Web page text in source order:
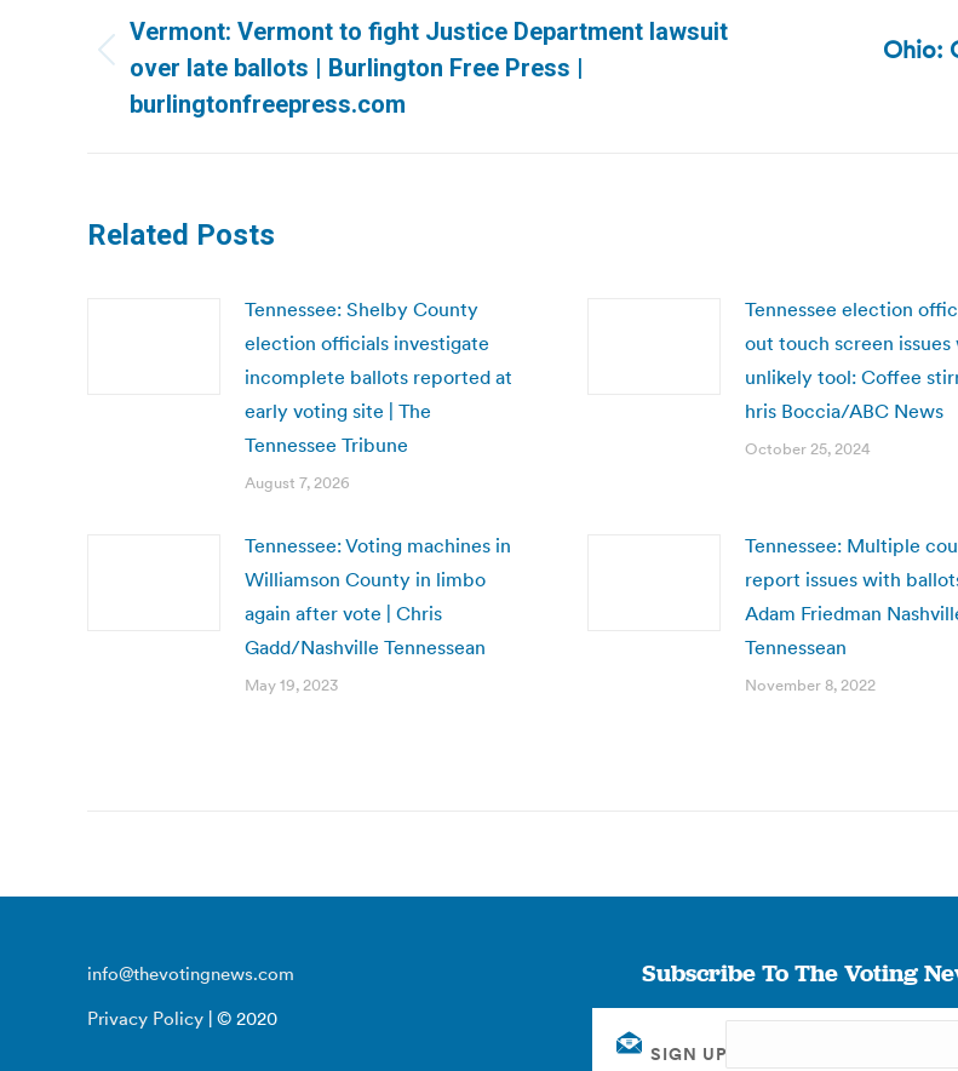
navigation
Previous
post:
Vermont: Vermont to fight Justice Department lawsuit
over late ballots | Burlington Free Press |
burlingtonfreepress.com
NextOhio:
Related Posts
Tennessee: Shelby County
election officials investigate
incomplete ballots reported at
early voting site | The
Tennessee Tribune
August 7, 2026
Tennessee election
out touch screen issues
unlikely tool: Coffee
hris Boccia/ABC News
October 25, 2024
Tennessee: Voting machines in
Williamson County in limbo
again after vote | Chris
Gadd/Nashville Tennessean
May 19, 2023
Tennessee: Multiple
report issues with ballots
Adam Friedman
Tennessean
November 8, 2022
info@thevotingnews.com
Privacy Policy | © 2020
Subscribe To The Voting